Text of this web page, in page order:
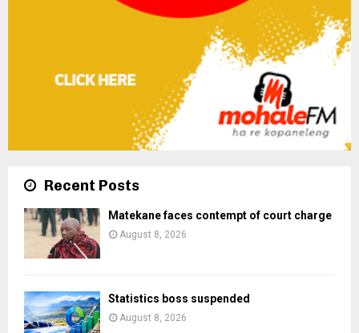
Recent Posts
Matekane faces contempt of court charge
August 8, 2026
Statistics boss suspended
August 8, 2026